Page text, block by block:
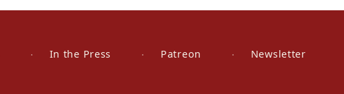
In the Press Patreon
Newsletter